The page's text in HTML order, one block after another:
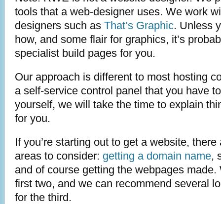
tools that a web-designer uses. We work
designers such as That’s Graphic. Unless
how, and some flair for graphics, it’s
specialist build pages for you.
Our approach is different to most hosting
a self-service control panel that you have
yourself, we will take the time to explain
for you.
If you’re starting out to get a website,
areas to consider: getting a domain name,
and of course getting the webpages
first two, and we can recommend several
for the third.